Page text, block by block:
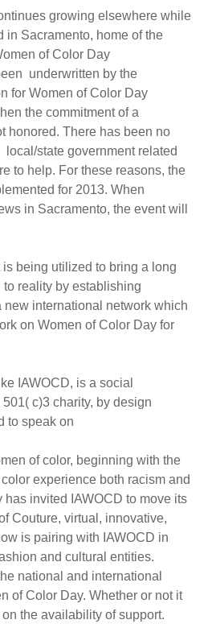
growing elsewhere while
in Sacramento, home of the
of Color Day
underwritten by the
for Women of Color Day
the commitment of a
honored. There has been no
state government related
to help. For these reasons, the
for 2013. When
in Sacramento, the event will
being utilized to bring a long
reality by establishing
international network which
on Women of Color Day for
IAWOCD, is a social
c)3 charity, by design
to speak on
of color, beginning with the
experience both racism and
has invited IAWOCD to move its
Couture, virtual, innovative,
is pairing with IAWOCD in
and cultural entities.
national and international
of Color Day. Whether or not it
the availability of support.